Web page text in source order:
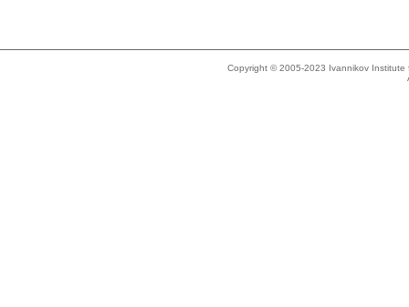
Copyright © 2005-2023 Ivannikov Institute